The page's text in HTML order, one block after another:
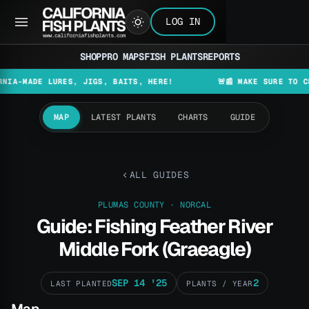
LOG IN
SHOPPRO MAPSFISH PLANTSREPORTS
LURES, JIGS, BAITS, HERE! 🚨📰 MAKE SURE TO CHECK
MAP LATEST PLANTS CHARTS GUIDE
ALL GUIDES
PLUMAS COUNTY · NORCAL
Guide: Fishing Feather River
Middle Fork (Graeagle)
LAST PLANTEDSEP 14 '25 PLANTS / YEAR2